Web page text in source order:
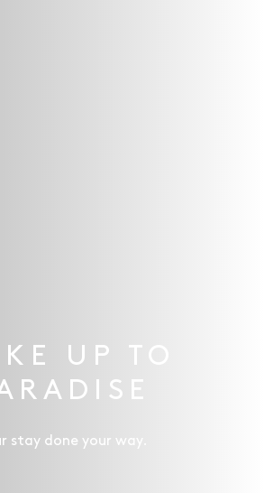
UP TO
stay done your way.